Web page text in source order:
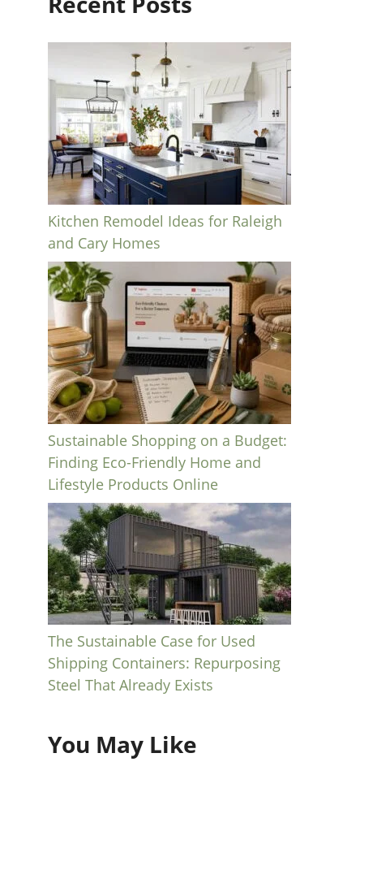
Kitchen Remodel Ideas for Raleigh
and Cary Homes
Sustainable Shopping on a Budget:
Finding Eco-Friendly Home and
Lifestyle Products Online
The Sustainable Case for Used
Shipping Containers: Repurposing
Steel That Already Exists
You May Like